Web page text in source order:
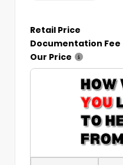
Retail Price
Documentation Fee
Our Price